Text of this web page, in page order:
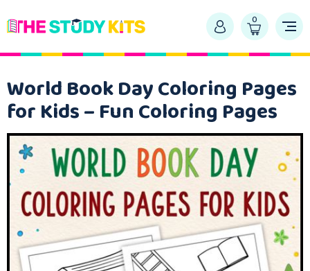
0
World Book Day Coloring Pages
for Kids – Fun Coloring Pages